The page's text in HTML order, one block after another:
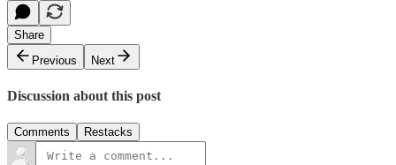
Share
Previous
Next
Discussion about this post
Comments Restacks